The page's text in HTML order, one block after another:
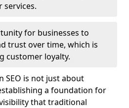
services.
for businesses to
trust over time, which is
customer loyalty.
SEO is not just about
a foundation for
that traditional